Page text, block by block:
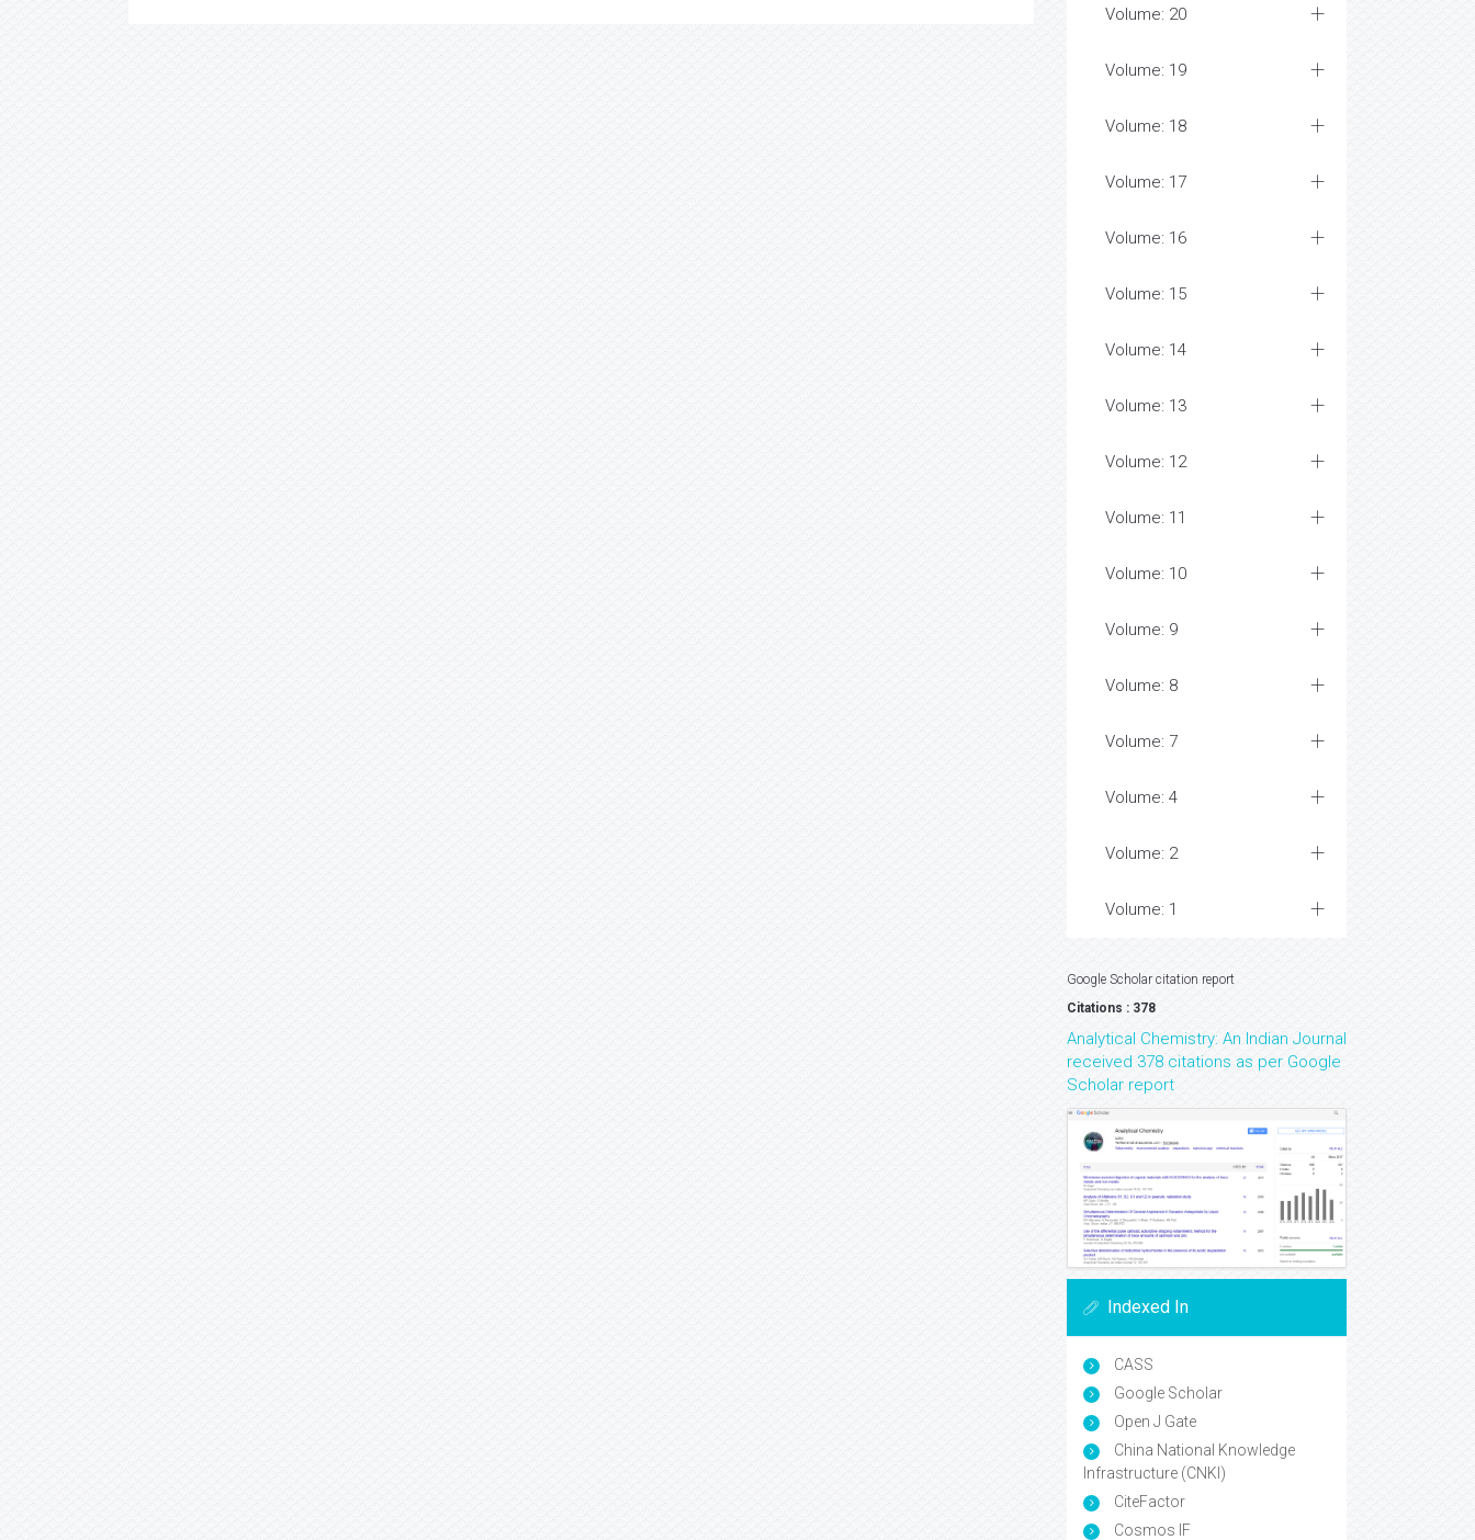
Volume: 20
Volume: 19
Volume: 18
Volume: 17
Volume: 16
Volume: 15
Volume: 14
Volume: 13
Volume: 12
Volume: 11
Volume: 10
Volume: 9
Volume: 8
Volume: 7
Volume: 4
Volume: 2
Volume: 1
Google Scholar citation report
Citations : 378
Analytical Chemistry: An Indian Journal
received 378 citations as per Google
Scholar report
Indexed In
CASS
Google Scholar
Open J Gate
China National Knowledge
Infrastructure (CNKI)
CiteFactor
Cosmos IF